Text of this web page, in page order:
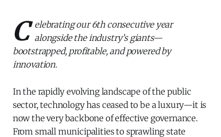
C elebrating our 6th consecutive year
alongside the industry’s giants—
bootstrapped, profitable, and powered by
innovation.
In the rapidly evolving landscape of the public
sector, technology has ceased to be a luxury—it is
now the very backbone of effective governance.
From small municipalities to sprawling state